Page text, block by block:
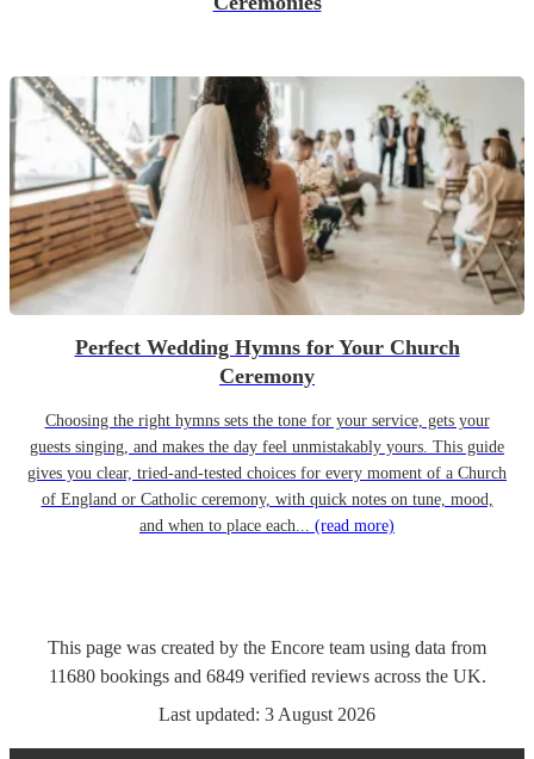
Perfect Wedding Hymns for Your Church
Ceremony
Choosing the right hymns sets the tone for your service, gets your
guests singing, and makes the day feel unmistakably yours. This guide
gives you clear, tried-and-tested choices for every moment of a Church
of England or Catholic ceremony, with quick notes on tune, mood,
and when to place each... (read more)
This page was created by the Encore team using data from
11680 bookingsand 6849 verified reviewsacross the UK.
Last updated: 3 August 2026